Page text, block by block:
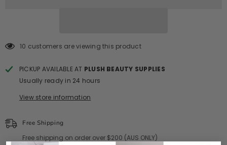
10 customers are viewing this product
PICKUP AVAILABLE AT PLUSH BEAUTY SUPPLIES
Usually ready in 24 hours
View store information
Free Shipping
Free shipping on order over $200 (AUS ONLY)